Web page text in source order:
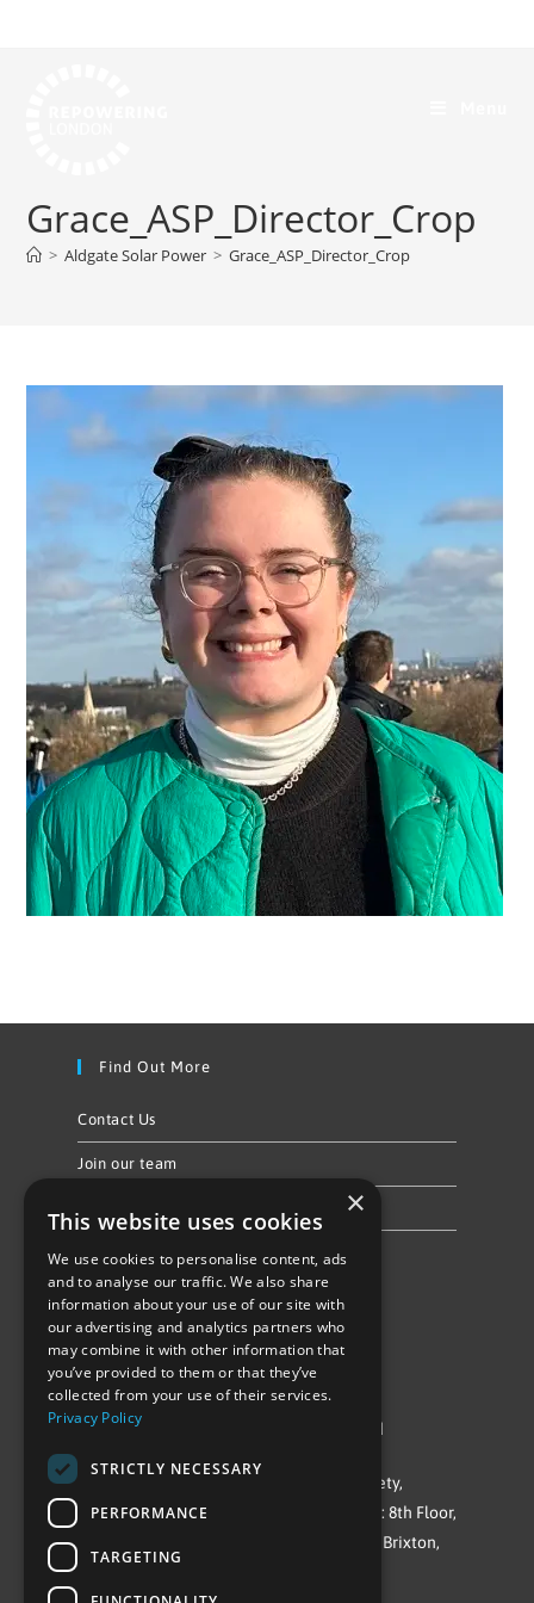
Grace_ASP_Director_Crop
> Aldgate Solar Power > Grace_ASP_Director_Crop
Find Out More
Contact Us
Join our team
Follow Us
©Repowering Limited/All rights reserved
Repowering London is a Registered Society,
Company No. IP032009. Registered office: 8th Floor,
Blue Star House, 234-244 Stockwell Road, Brixton,
×
This website uses cookies
We use cookies to personalise content, ads
and to analyse our traffic. We also share
information about your use of our site with
our advertising and analytics partners who
may combine it with other information that
you’ve provided to them or that they’ve
collected from your use of their services.
Privacy Policy
STRICTLY NECESSARY
PERFORMANCE
TARGETING